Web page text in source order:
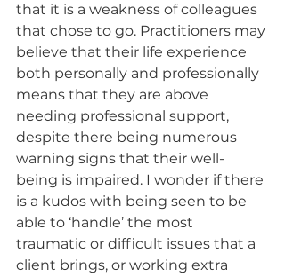
that it is a weakness of colleagues
that chose to go. Practitioners may
believe that their life experience
both personally and professionally
means that they are above
needing professional support,
despite there being numerous
warning signs that their well-
being is impaired. I wonder if there
is a kudos with being seen to be
able to ‘handle’ the most
traumatic or difficult issues that a
client brings, or working extra